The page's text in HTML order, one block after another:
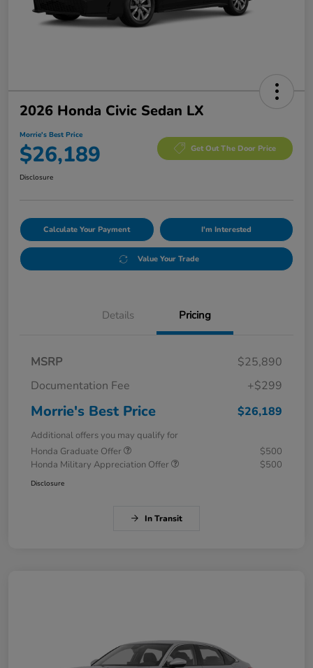
2026 Honda Civic Sedan LX
Morrie's Best Price
$26,189 Get Out The Door Price
Disclosure
Calculate Your Payment I'm Interested
Value Your Trade
Details Pricing
MSRP
$25,890
Documentation Fee
+$299
Morrie's Best Price $26,189
Additional offers you may qualify for
Honda Graduate Offer
$500
Honda Military Appreciation Offer
$500
Disclosure
In Transit